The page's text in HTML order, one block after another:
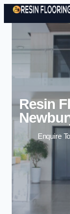
Resin
Enquire